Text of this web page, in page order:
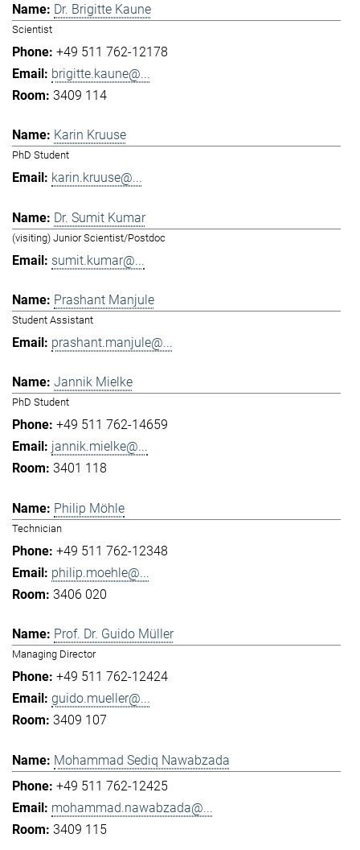
Dr. Brigitte Kaune
Scientist
+49 511 762-12178
brigitte.kaune@...
3409 114
Karin Kruuse
PhD Student
karin.kruuse@...
Dr. Sumit Kumar
(visiting) Junior Scientist/Postdoc
sumit.kumar@...
Prashant Manjule
Student Assistant
prashant.manjule@...
Jannik Mielke
PhD Student
+49 511 762-14659
jannik.mielke@...
3401 118
Philip Möhle
Technician
+49 511 762-12348
philip.moehle@...
3406 020
Prof. Dr. Guido Müller
Managing Director
+49 511 762-12424
guido.mueller@...
3409 107
Mohammad Sediq Nawabzada
+49 511 762-12425
mohammad.nawabzada@...
3409 115